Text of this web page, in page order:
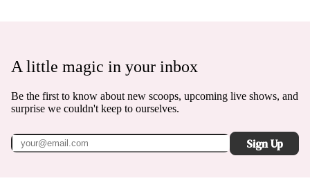
A little magic in your inbox
Be the first to know about new scoops, upcoming live shows, and
surprise we couldn't keep to ourselves.
Sign Up